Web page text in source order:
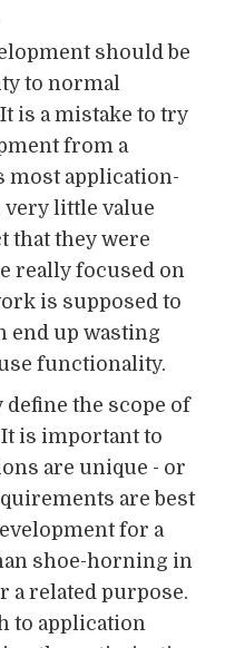
should be
to normal
is a mistake to try
from a
most application-
little value
that they were
really focused on
is supposed to
end up wasting
functionality.
the scope of
is important to
are unique - or
are best
for a
shoe-horning in
a related purpose.
to application